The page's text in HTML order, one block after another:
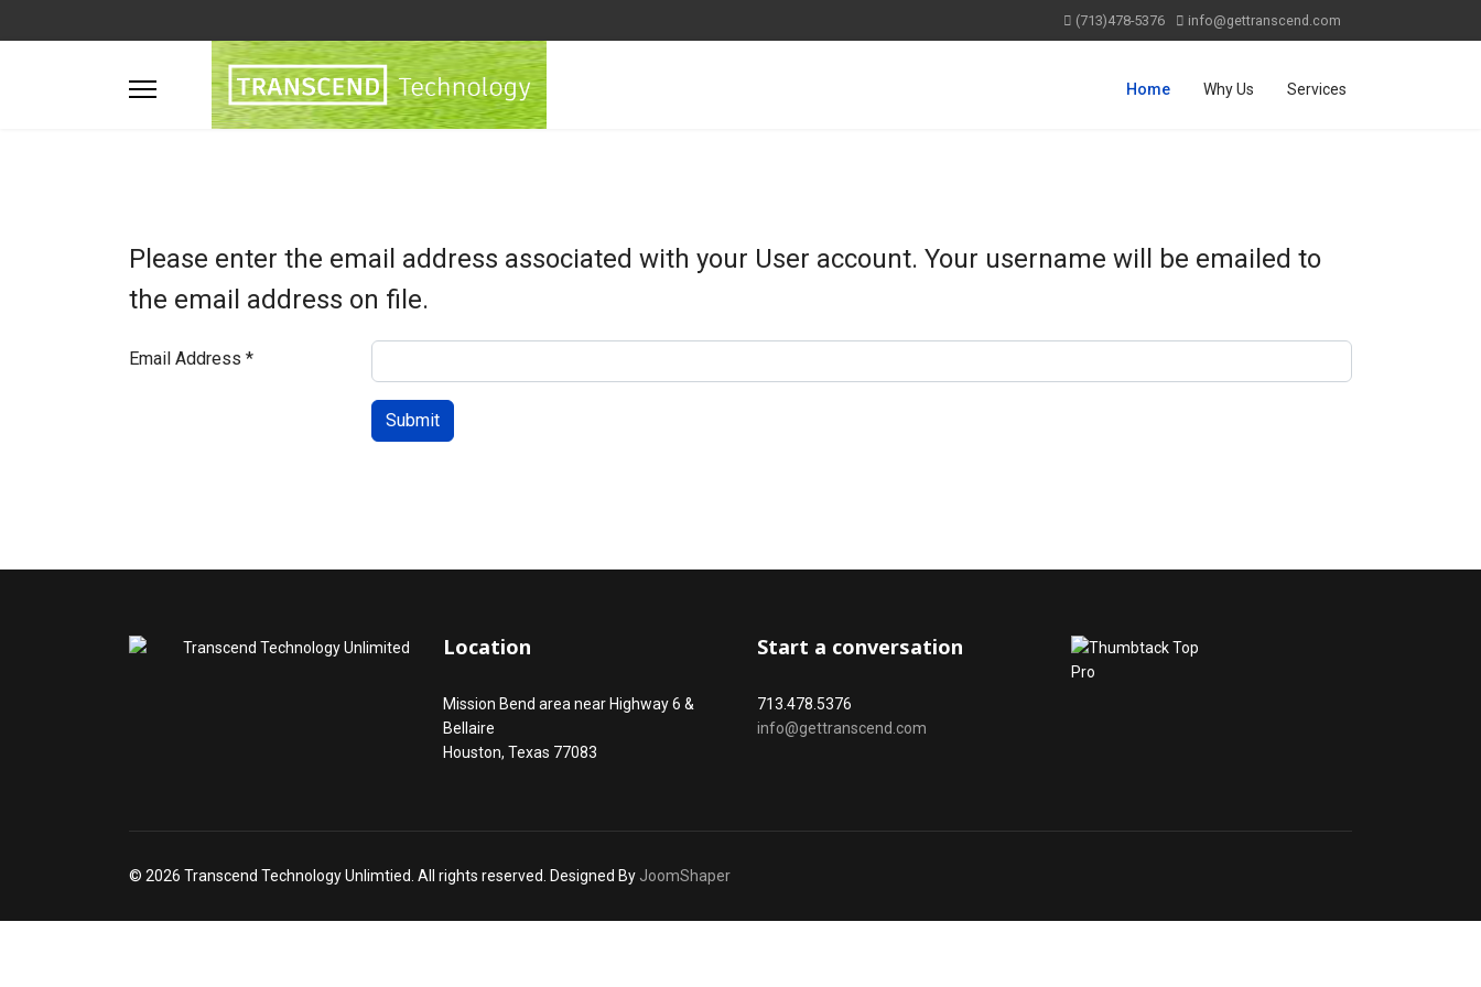
(713)478-5376 info@gettranscend.com
Home Why Us Services
Please enter the email address associated with your User account. Your username will be emailed to
the email address on file.
Email Address *
Submit
Location
Mission Bend area near Highway 6 &
Bellaire
Houston, Texas 77083
Start a conversation
713.478.5376
info@gettranscend.com
© 2026 Transcend Technology Unlimtied. All rights reserved. Designed By JoomShaper